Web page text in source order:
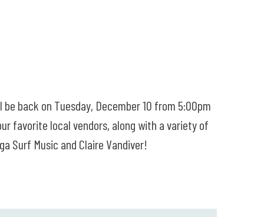
back on Tuesday, December 10 from 5:00pm
favorite local vendors, along with a variety of
Surf Music and Claire Vandiver!